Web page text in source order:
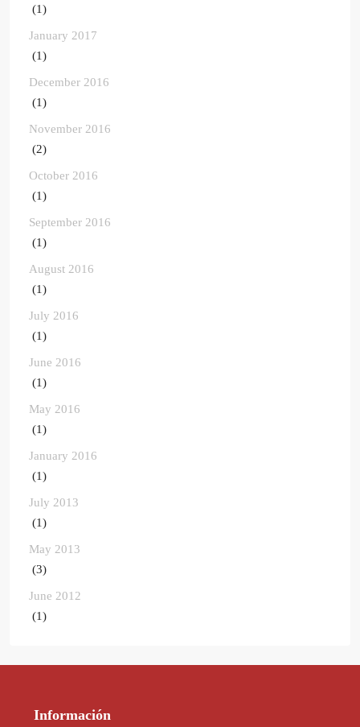
(1)
January 2017
(1)
December 2016
(1)
November 2016
(2)
October 2016
(1)
September 2016
(1)
August 2016
(1)
July 2016
(1)
June 2016
(1)
May 2016
(1)
January 2016
(1)
July 2013
(1)
May 2013
(3)
June 2012
(1)
Información